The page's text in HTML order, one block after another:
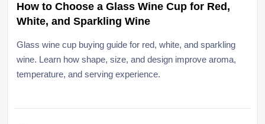
How to Choose a Glass Wine Cup for Red,
White, and Sparkling Wine
Glass wine cup buying guide for red, white, and sparkling
wine. Learn how shape, size, and design improve aroma,
temperature, and serving experience.